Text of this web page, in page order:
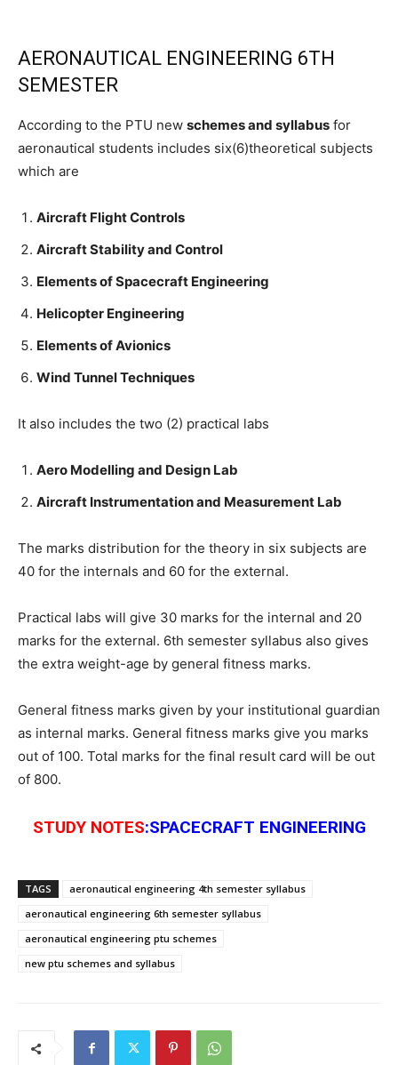
AERONAUTICAL ENGINEERING 6TH
SEMESTER
According to the PTU new schemes and syllabus for
aeronautical students includes six(6)theoretical subjects
which are
Aircraft Flight Controls
Aircraft Stability and Control
Elements of Spacecraft Engineering
Helicopter Engineering
Elements of Avionics
Wind Tunnel Techniques
It also includes the two (2) practical labs
Aero Modelling and Design Lab
Aircraft Instrumentation and Measurement Lab
The marks distribution for the theory in six subjects are
40 for the internals and 60 for the external.
Practical labs will give 30 marks for the internal and 20
marks for the external. 6th semester syllabus also gives
the extra weight-age by general fitness marks.
General fitness marks given by your institutional guardian
as internal marks. General fitness marks give you marks
out of 100. Total marks for the final result card will be out
of 800.
STUDY NOTES:SPACECRAFT ENGINEERING
TAGS
aeronautical engineering 4th semester syllabus
aeronautical engineering 6th semester syllabus
aeronautical engineering ptu schemes
new ptu schemes and syllabus